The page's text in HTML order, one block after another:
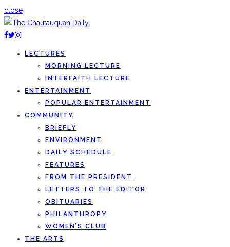
close
LECTURES
MORNING LECTURE
INTERFAITH LECTURE
ENTERTAINMENT
POPULAR ENTERTAINMENT
COMMUNITY
BRIEFLY
ENVIRONMENT
DAILY SCHEDULE
FEATURES
FROM THE PRESIDENT
LETTERS TO THE EDITOR
OBITUARIES
PHILANTHROPY
WOMEN’S CLUB
THE ARTS